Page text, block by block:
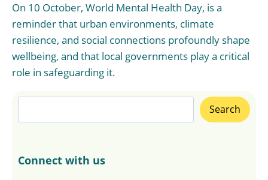
On 10 October, World Mental Health Day, is a
reminder that urban environments, climate
resilience, and social connections profoundly shape
wellbeing, and that local governments play a critical
role in safeguarding it.
Search
Connect with us